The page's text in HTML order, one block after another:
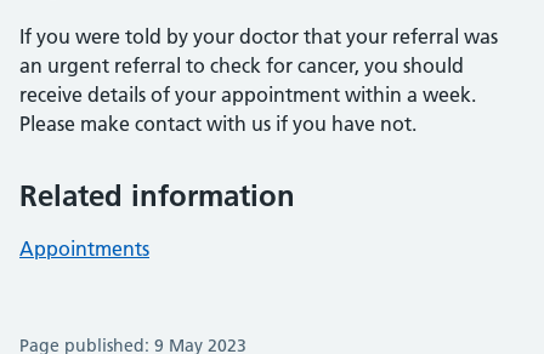
If you were told by your doctor that your referral was
an urgent referral to check for cancer, you should
receive details of your appointment within a week.
Please make contact with us if you have not.
Related information
Appointments
Page published: 9 May 2023